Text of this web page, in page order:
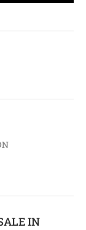
IN